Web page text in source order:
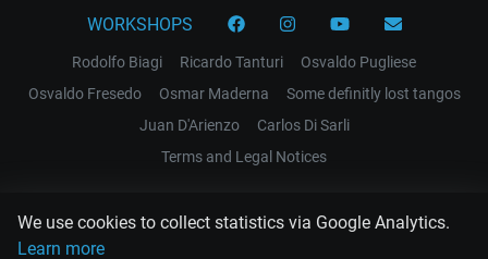
We use cookies to collect statistics via Google Analytics.
Learn more
WORKSHOPS
Rodolfo Biagi Ricardo Tanturi
Osvaldo Pugliese
Osvaldo Fresedo
Osmar Maderna
Some definitly lost tangos
Juan D'Arienzo
Carlos Di Sarli
Terms and Legal Notices
EL RECODO TANGO